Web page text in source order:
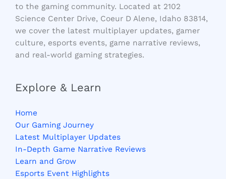
to the gaming community. Located at 2102
Science Center Drive, Coeur D Alene, Idaho 83814,
we cover the latest multiplayer updates, gamer
culture, esports events, game narrative reviews,
and real-world gaming strategies.
Explore & Learn
Home
Our Gaming Journey
Latest Multiplayer Updates
In-Depth Game Narrative Reviews
Learn and Grow
Esports Event Highlights